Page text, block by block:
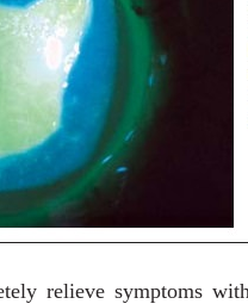
relieve symptoms